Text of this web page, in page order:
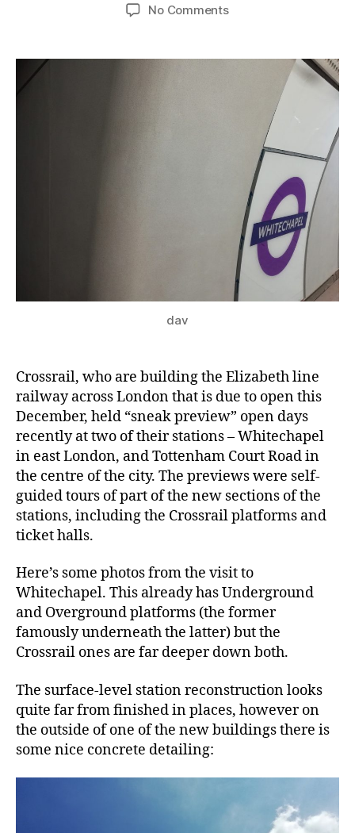
No Commentson
–
Whitechapel
dav
Crossrail, who are building the Elizabeth line
railway across London that is due to open this
December, held “sneak preview” open days
recently at two of their stations – Whitechapel
in east London, and Tottenham Court Road in
the centre of the city. The previews were self-
guided tours of part of the new sections of the
stations, including the Crossrail platforms and
ticket halls.
Here’s some photos from the visit to
Whitechapel. This already has Underground
and Overground platforms (the former
famously underneath the latter) but the
Crossrail ones are far deeper down both.
The surface-level station reconstruction looks
quite far from finished in places, however on
the outside of one of the new buildings there is
some nice concrete detailing: